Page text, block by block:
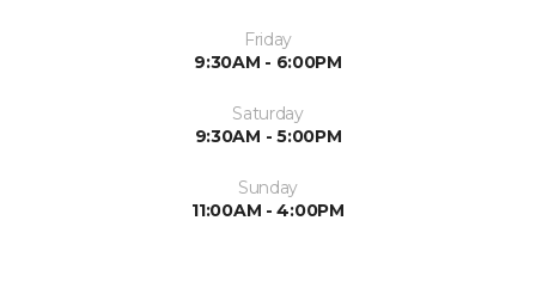
Friday
9:30AM - 6:00PM
Saturday
9:30AM - 5:00PM
Sunday
11:00AM - 4:00PM